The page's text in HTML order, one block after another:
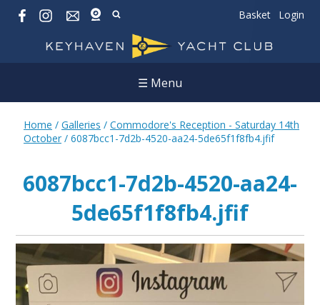
Basket Login
☰ Menu
Home / Galleries / Commodore's Reception - Saturday 14th
October / 6087bcc1-7d2b-4520-aa24-5de65f1f8fb4.jfif
6087bcc1-7d2b-4520-aa24-
5de65f1f8fb4.jfif